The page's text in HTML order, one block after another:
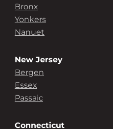
Bronx
Yonkers
Nanuet
New Jersey
Bergen
Essex
Passaic
Connecticut